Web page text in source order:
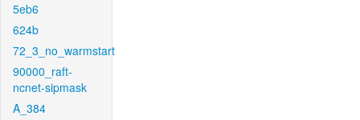
5eb6
624b
72_3_no_warmstart
90000_raft-
ncnet-sipmask
A_384